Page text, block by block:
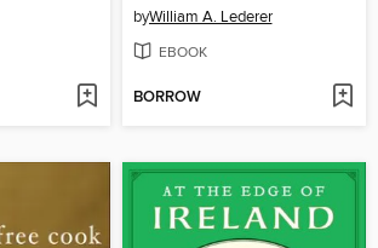
byWilliam A. Lederer
EBOOK
BORROW